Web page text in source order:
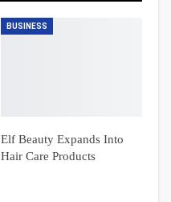
BUSINESS
Elf Beauty Expands Into
Hair Care Products